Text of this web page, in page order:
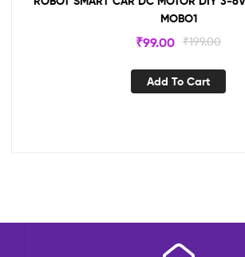
MOBO1
₹199.00
₹99.00
Add To Cart